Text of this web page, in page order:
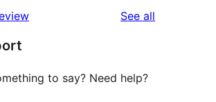
See all
to say? Need help?